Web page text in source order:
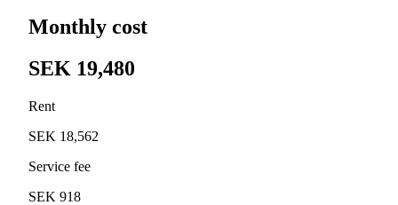
Monthly cost
SEK 19,480
Rent
SEK 18,562
Service fee
SEK 918